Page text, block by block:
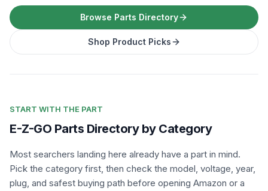
Browse Parts Directory
Shop Product Picks
START WITH THE PART
E-Z-GO Parts Directory by Category
Most searchers landing here already have a part in mind.
Pick the category first, then check the model, voltage, year,
plug, and safest buying path before opening Amazon or a